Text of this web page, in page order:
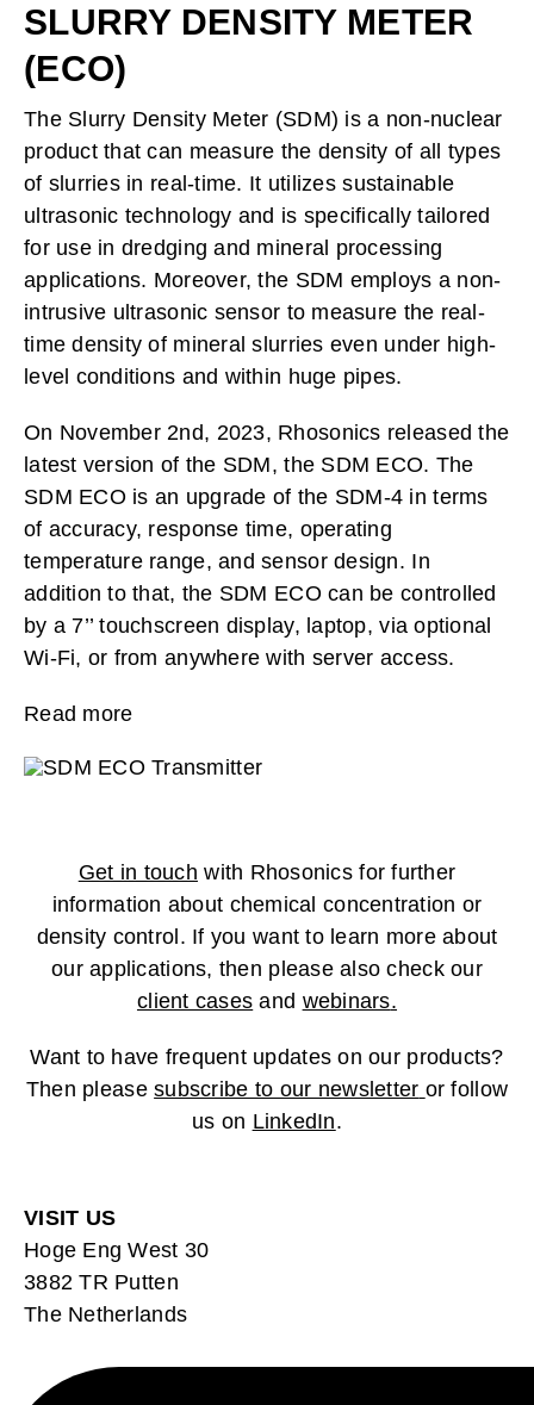
SLURRY DENSITY METER
(ECO)
The Slurry Density Meter (SDM) is a non-nuclear
product that can measure the density of all types
of slurries in real-time. It utilizes sustainable
ultrasonic technology and is specifically tailored
for use in dredging and mineral processing
applications. Moreover, the SDM employs a non-
intrusive ultrasonic sensor to measure the real-
time density of mineral slurries even under high-
level conditions and within huge pipes.
On November 2nd, 2023, Rhosonics released the
latest version of the SDM, the SDM ECO. The
SDM ECO is an upgrade of the SDM-4 in terms
of accuracy, response time, operating
temperature range, and sensor design. In
addition to that, the SDM ECO can be controlled
by a 7’’ touchscreen display, laptop, via optional
Wi-Fi, or from anywhere with server access.
Read more
Get in touch with Rhosonics for further
information about chemical concentration or
density control. If you want to learn more about
our applications, then please also check our
client cases and webinars.
Want to have frequent updates on our products?
Then pleasesubscribe to our newsletter or follow
us on LinkedIn.
VISIT US
Hoge Eng West 30
3882 TR Putten
The Netherlands